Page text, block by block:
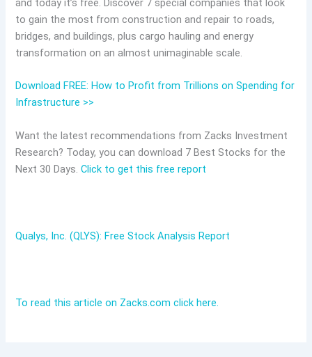
and today it’s free. Discover 7 special companies that look
to gain the most from construction and repair to roads,
bridges, and buildings, plus cargo hauling and energy
transformation on an almost unimaginable scale.
Download FREE: How to Profit from Trillions on Spending for
Infrastructure >>
Want the latest recommendations from Zacks Investment
Research? Today, you can download 7 Best Stocks for the
Next 30 Days.Click to get this free report
Qualys, Inc. (QLYS): Free Stock Analysis Report
To read this article on Zacks.com click here.